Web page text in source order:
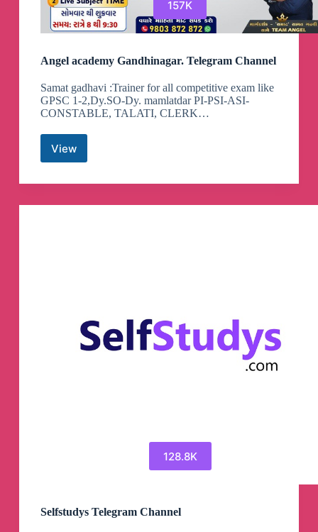
157K
Angel academy Gandhinagar. Telegram Channel
Samat gadhavi :Trainer for all competitive exam like
GPSC 1-2,Dy.SO-Dy. mamlatdar PI-PSI-ASI-
CONSTABLE, TALATI, CLERK…
View
Angel
Gandhinagar.
Channel
128.8K
Selfstudys Telegram Channel